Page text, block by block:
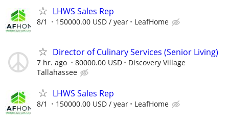
LHWS Sales Rep
8/1 150000.00 USD / year LeafHome
Director of Culinary Services (Senior Living)
7 hr. ago 80000.00 USD
Discovery Village
Tallahassee
LHWS Sales Rep
8/1 150000.00 USD / year LeafHome